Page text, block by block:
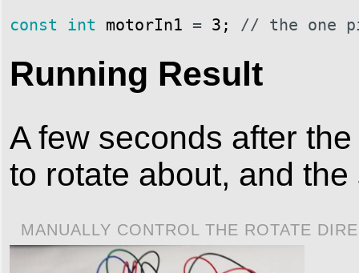
const int motorIn1 = 3 ; // the one
Running Result
A few seconds after
to rotate about, and
MANUALLY CONTROL THE ROTATE